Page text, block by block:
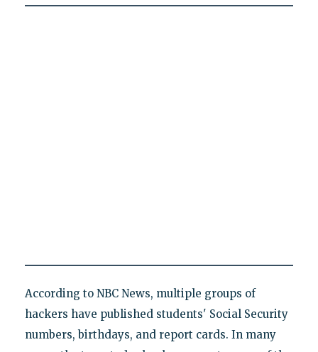
According to NBC News, multiple groups of
hackers have published students' Social Security
numbers, birthdays, and report cards. In many